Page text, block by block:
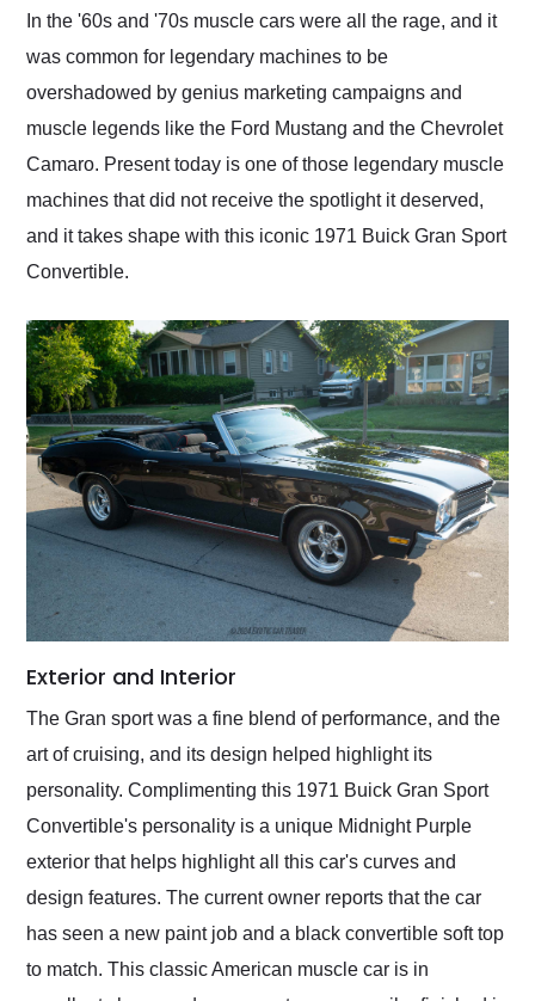
and highly recommend
as well.
In the '60s and '70s muscle cars were all the rage, and it
was common for legendary machines to be
overshadowed by genius marketing campaigns and
muscle legends like the Ford Mustang and the Chevrolet
Camaro. Present today is one of those legendary muscle
machines that did not receive the spotlight it deserved,
and it takes shape with this iconic 1971 Buick Gran Sport
Convertible.
Exterior and Interior
The Gran sport was a fine blend of performance, and the
art of cruising, and its design helped highlight its
personality. Complimenting this 1971 Buick Gran Sport
Convertible's personality is a unique Midnight Purple
exterior that helps highlight all this car's curves and
design features. The current owner reports that the car
has seen a new paint job and a black convertible soft top
to match. This classic American muscle car is in